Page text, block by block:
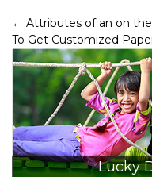
Post
navigation
← Attributes of an on
To Get Customized
Lucky